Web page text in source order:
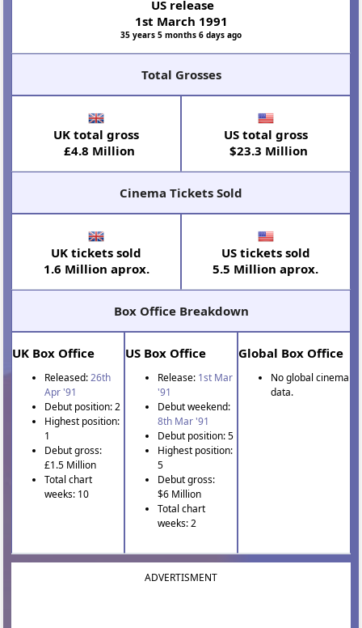
US release
1st March 1991
35 years 5 months 6 days ago
Total Grosses
UK total gross
£4.8 Million
US total gross
$23.3 Million
Cinema Tickets Sold
UK tickets sold
1.6 Million aprox.
US tickets sold
5.5 Million aprox.
Box Office Breakdown
UK Box Office
Released:26th
Apr '91
Debut position: 2
Highest position:
1
Debut gross:
£1.5 Million
Total chart
weeks: 10
US Box Office
Release: 1st Mar
'91
Debut weekend:
8th Mar '91
Debut position: 5
Highest position:
5
Debut gross:
$6 Million
Total chart
weeks: 2
Global Box Office
No global cinema
data.
ADVERTISMENT